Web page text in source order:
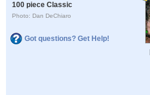
100 piece Classic
Photo: Dan DeChiaro
Got questions? Get Help!